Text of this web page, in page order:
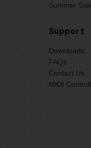
Summer
Support
Downloads
FAQs
Contact Us
MIDI